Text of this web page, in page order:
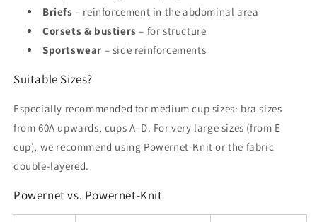
Briefs – reinforcement in the abdominal area
Corsets & bustiers – for structure
Sportswear – side reinforcements
Suitable Sizes?
Especially recommended for medium cup sizes: bra sizes
from 60A upwards, cups A–D. For very large sizes (from E
cup), we recommend using Powernet-Knit or the fabric
double-layered.
Powernet vs. Powernet-Knit